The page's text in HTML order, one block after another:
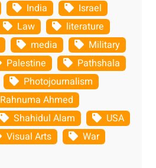
India
Israel
Law
literature
media
Military
Palestine
Pathshala
Photojournalism
Rahnuma Ahmed
Shahidul Alam
USA
Visual Arts
War